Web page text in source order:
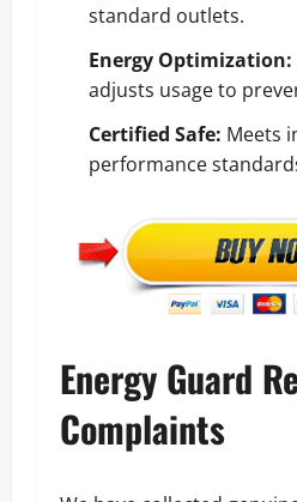
standard outlets.
Energy Optimization:
adjusts usage to
Certified Safe: Meets
performance
Energy Guard
Complaints